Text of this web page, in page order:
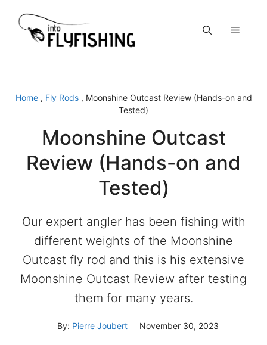
content
Menu
Home, Fly Rods, Moonshine Outcast Review (Hands-on and
Tested)
Moonshine Outcast
Review (Hands-on and
Tested)
Our expert angler has been fishing with
different weights of the Moonshine
Outcast fly rod and this is his extensive
Moonshine Outcast Review after testing
them for many years.
By: Pierre Joubert November 30, 2023